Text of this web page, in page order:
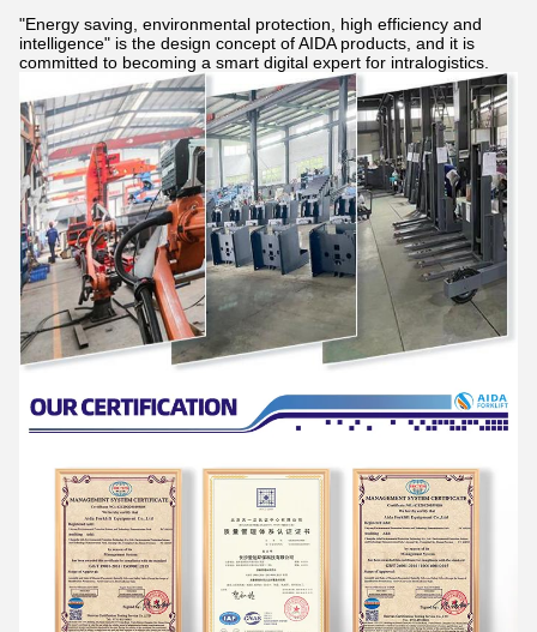
"Energy saving, environmental protection, high efficiency and
intelligence" is the design concept of AIDA products, and it is
committed to becoming a smart digital expert for intralogistics.